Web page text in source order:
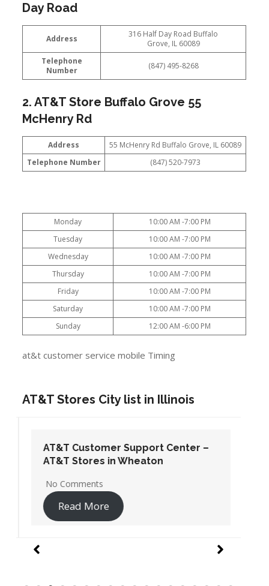
Day Road
Address
316 Half Day Road Buffalo
Grove, IL 60089
Telephone
Number
(847) 495-8268
2. AT&T Store Buffalo Grove 55
McHenry Rd
Address
55 McHenry Rd Buffalo Grove, IL 60089
Telephone Number
(847) 520-7973
Monday
10:00 AM -7:00 PM
Tuesday
10:00 AM -7:00 PM
Wednesday
10:00 AM -7:00 PM
Thursday
10:00 AM -7:00 PM
Friday
10:00 AM -7:00 PM
Saturday
10:00 AM -7:00 PM
Sunday
12:00 AM -6:00 PM
at&t customer service mobile Timing
AT&T Stores City list in Illinois
AT&T Customer Support Center –
AT&T Stores in Wheaton
No Comments
Read More